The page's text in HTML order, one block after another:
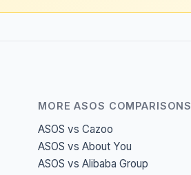
MORE ASOS COMPARISONS
ASOS vs Cazoo
ASOS vs About You
ASOS vs Alibaba Group